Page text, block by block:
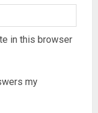
in this browser
my